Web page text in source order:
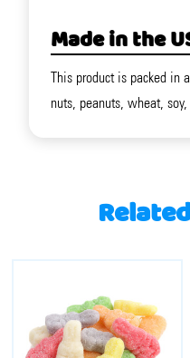
Made in the
This product is packed in
nuts, peanuts, wheat,